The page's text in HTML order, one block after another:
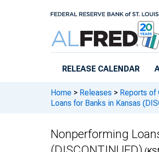
RELEASE CALENDAR
Home > Releases > Reports of
Loans for Banks in Kansas
Nonperforming